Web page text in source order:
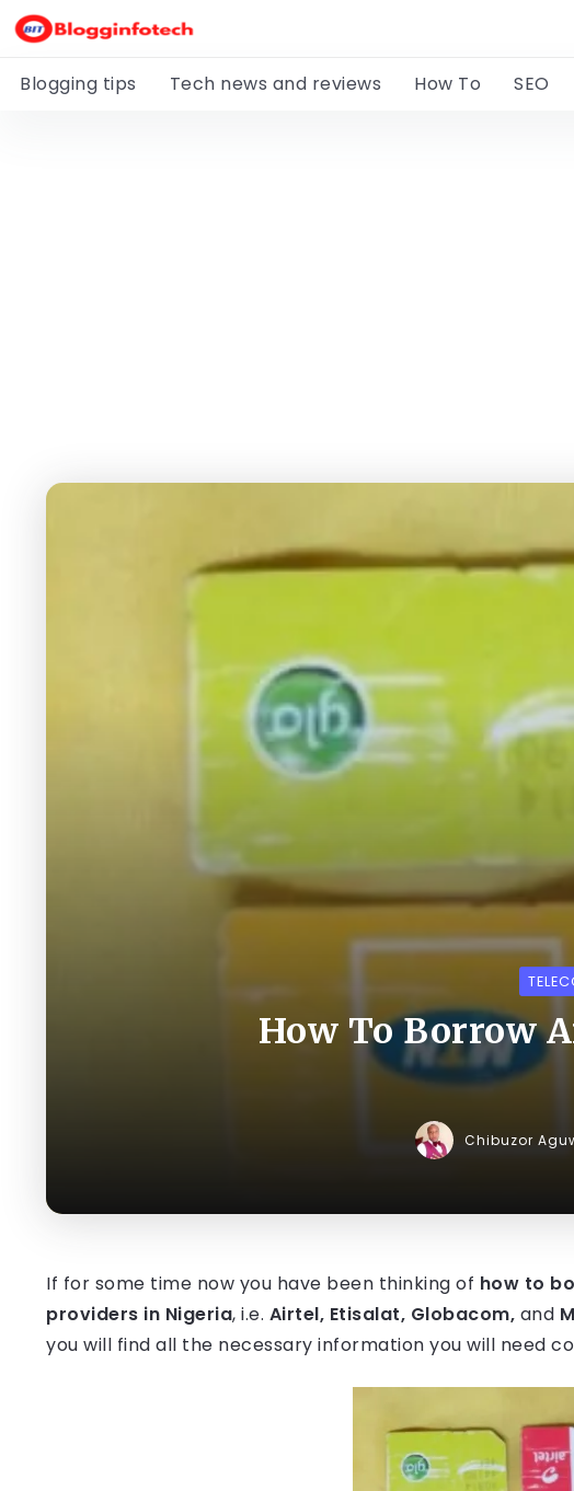
Blogging tips Tech news and reviews How To SEO
How To Borrow
Chibuzor
If for some time now you have been thinking of how to
providers in Nigeria, i.e. Airtel, Etisalat, Globacom, and
you will find all the necessary information you will need